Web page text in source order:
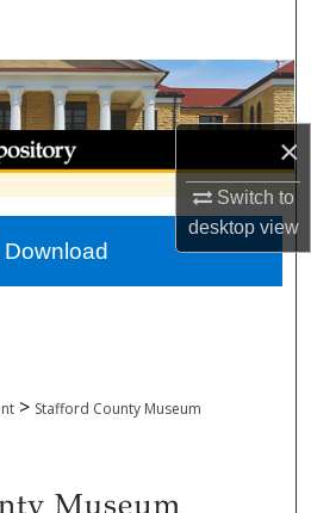
×
Switch to
desktopview
Collections
Account
About
Network™
> Stafford County Museum